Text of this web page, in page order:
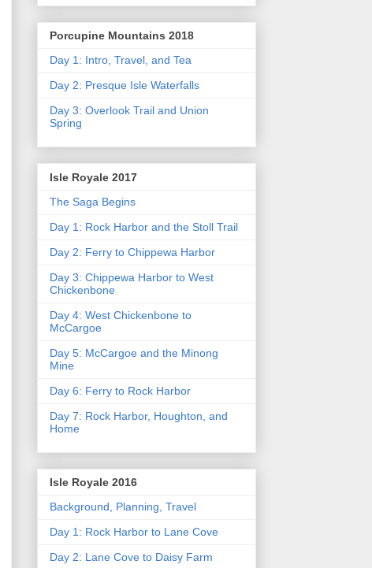
Porcupine Mountains 2018
Day 1: Intro, Travel, and Tea
Day 2: Presque Isle Waterfalls
Day 3: Overlook Trail and Union
Spring
Isle Royale 2017
The Saga Begins
Day 1: Rock Harbor and the Stoll Trail
Day 2: Ferry to Chippewa Harbor
Day 3: Chippewa Harbor to West
Chickenbone
Day 4: West Chickenbone to
McCargoe
Day 5: McCargoe and the Minong
Mine
Day 6: Ferry to Rock Harbor
Day 7: Rock Harbor, Houghton, and
Home
Isle Royale 2016
Background, Planning, Travel
Day 1: Rock Harbor to Lane Cove
Day 2: Lane Cove to Daisy Farm